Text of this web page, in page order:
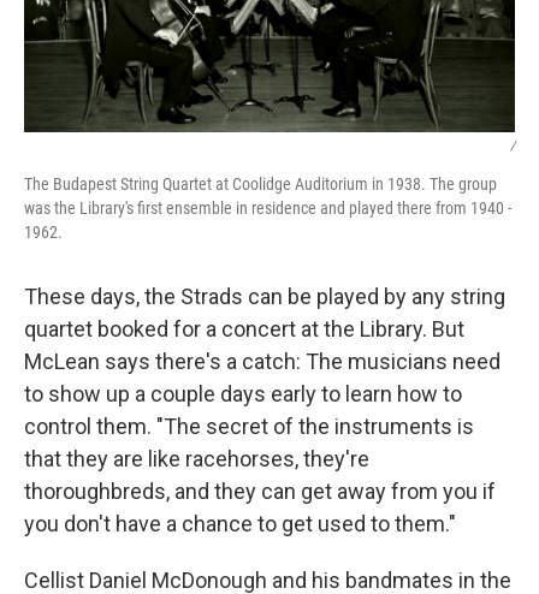
/
The Budapest String Quartet at Coolidge Auditorium in 1938. The group
was the Library's first ensemble in residence and played there from 1940 -
1962.
These days, the Strads can be played by any string
quartet booked for a concert at the Library. But
McLean says there's a catch: The musicians need
to show up a couple days early to learn how to
control them. "The secret of the instruments is
that they are like racehorses, they're
thoroughbreds, and they can get away from you if
you don't have a chance to get used to them."
Cellist Daniel McDonough and his bandmates in the